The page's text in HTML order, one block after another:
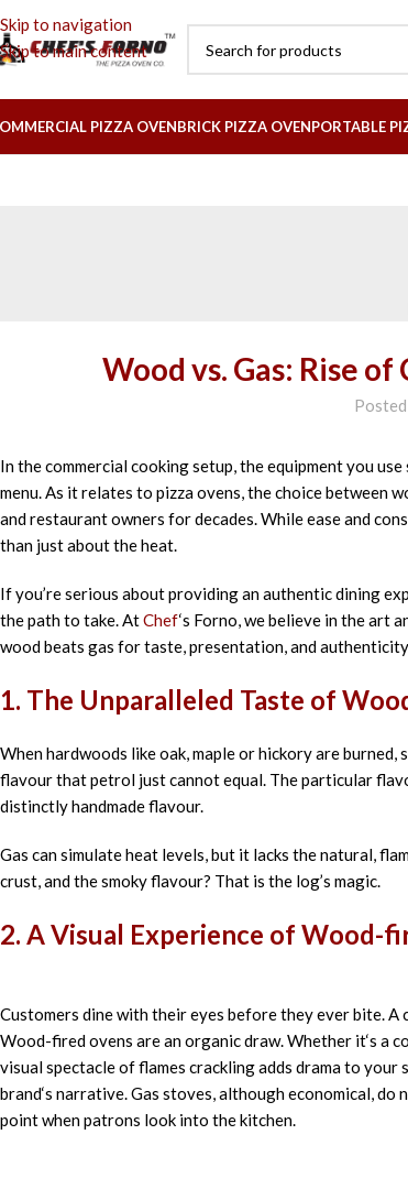
Skip to navigation
Skip to main content
PIZZA OVENBRICK PIZZA OVENPORTABLE
Wood vs. Gas: Rise
In thecommercialcookingsetup, theequipmentyouuse
menu.As itrelates to pizza ovens, thechoicebetween
andrestaurantowners fordecades. Whileeaseand
than justabout theheat.
If you’re serious aboutprovidingan authenticdining
thepathto take. AtChef‘s Forno, webelieve inthe art
woodbeats gas fortaste, presentation, and
1. The Unparalleled Taste of
When hardwoods like oak, maple or hickory are
flavour that petrol just cannot equal. The particular
distinctly handmade flavour.
Gas can simulate heat levels, but it lacks the natural,
crust, and the smoky flavour? That is the log’s magic.
2. A Visual Experience of Wood-
Customers dinewith their eyes before they everbite. A
Wood-fired ovens areanorganicdraw. Whether it‘s a
visualspectacleofflames cracklingadds dramato your
brand‘s narrative. Gas stoves,althougheconomical,do
pointwhenpatrons look into the kitchen.